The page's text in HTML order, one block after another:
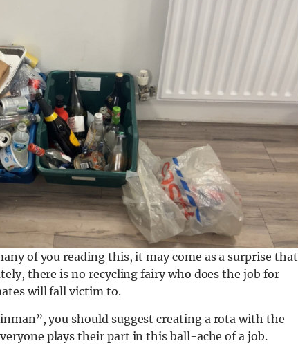
of you reading this, it may come as a surprise that
there is no recycling fairy who does the job for
will fall victim to.
you should suggest creating a rota with the
plays their part in this ball-ache of a job.